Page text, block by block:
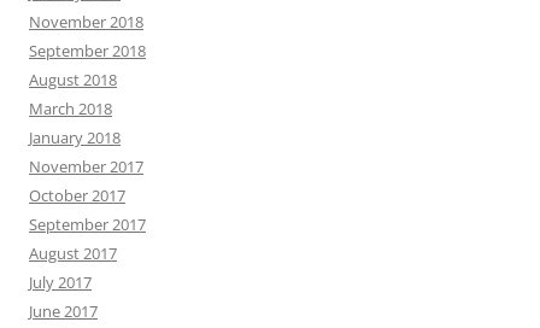
November 2018
September 2018
August 2018
March 2018
January 2018
November 2017
October 2017
September 2017
August 2017
July 2017
June 2017